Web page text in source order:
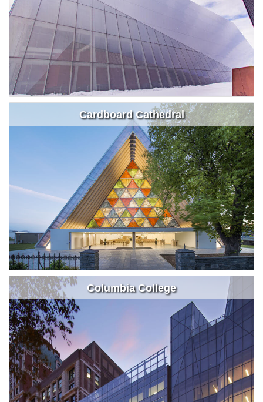
Cardboard Cathedral
Columbia College